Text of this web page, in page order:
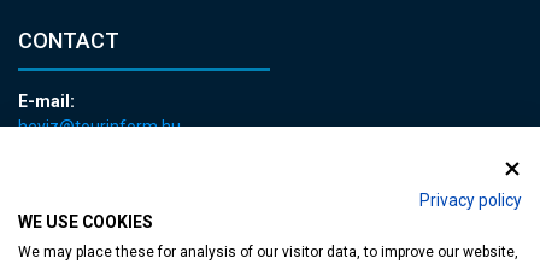
Privacy policy
WE USE COOKIES
We may place these for analysis of our visitor data, to improve our website,
CONTACT
E-mail:
heviz@tourinform.hu